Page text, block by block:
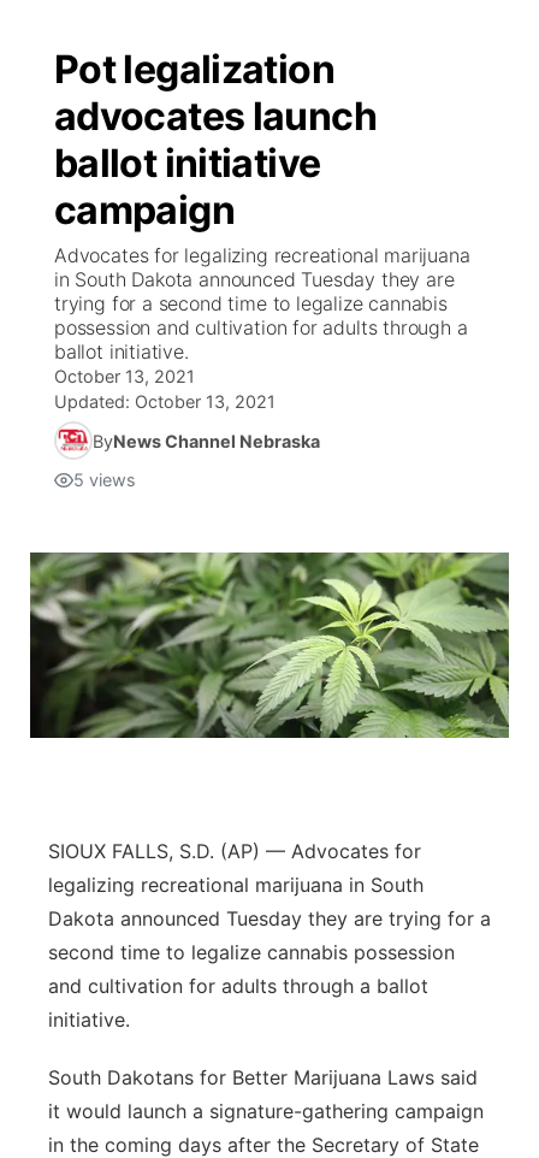
Pot legalization
advocates launch
ballot initiative
campaign
Advocates for legalizing recreational marijuana
in South Dakota announced Tuesday they are
trying for a second time to legalize cannabis
possession and cultivation for adults through a
ballot initiative.
October 13, 2021
Updated: October 13, 2021
ByNews Channel Nebraska
5 views
SIOUX FALLS, S.D. (AP) — Advocates for
legalizing recreational marijuana in South
Dakota announced Tuesday they are trying for a
second time to legalize cannabis possession
and cultivation for adults through a ballot
initiative.
South Dakotans for Better Marijuana Laws said
it would launch a signature-gathering campaign
in the coming days after the Secretary of State